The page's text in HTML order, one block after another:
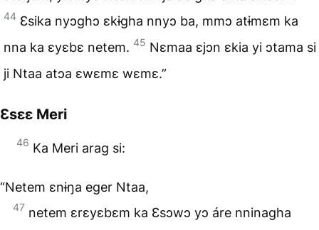
44 Ɛsika nyɔghɔ ɛkɨgha nnyɔ ba, mmɔ atɨmɛm ka
nna ka ɛyɛbɛ netem. 45 Nɛmaa ɛjɔn ɛkia yi ɔtama si
ji Ntaa atɔa ɛwɛmɛ wɛmɛ.”
Ɛsɛɛ Meri
46 Ka Meri arag si:
“Netem ɛnɨŋa eger Ntaa,
47 netem ɛrɛyɛbɛm ka Ɛsɔwɔ yɔ áre nninagha